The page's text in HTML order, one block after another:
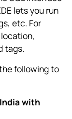
lets you run
etc. For
tags.
following to
with